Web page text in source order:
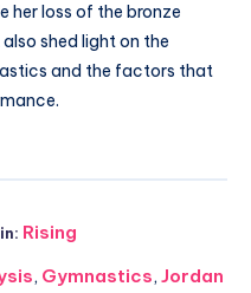
her loss of the bronze
shed light on the
and the factors that
Rising
, Gymnastics, Jordan